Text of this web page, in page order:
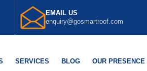
EMAIL US
enquiry@gosmartroof.com
SERVICES BLOG OUR PRESENCE